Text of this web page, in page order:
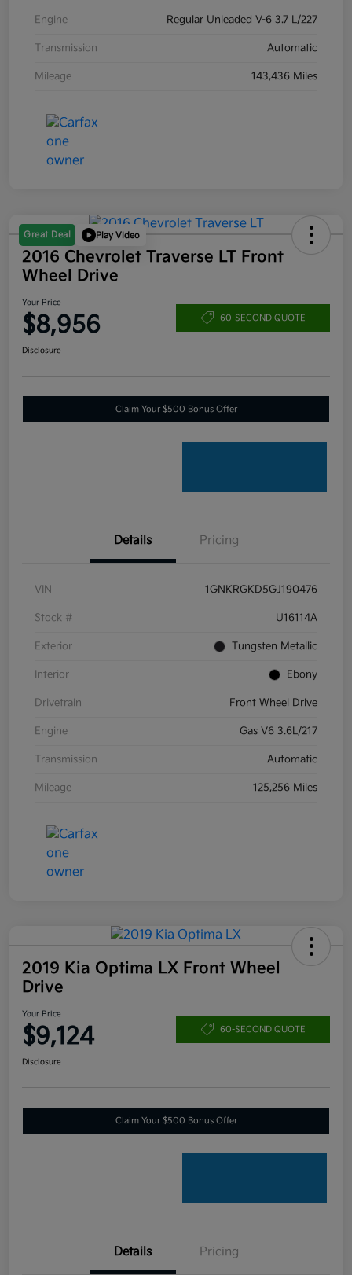
Engine Regular Unleaded V-6 3.7 L/227
Transmission Automatic
Mileage 143,436 Miles
Great Deal Play Video
2016 Chevrolet Traverse LT Front
Wheel Drive
Your Price
$8,956 60-SECOND QUOTE
Disclosure
Claim Your $500 Bonus Offer
Details Pricing
VIN 1GNKRGKD5GJ190476
Stock # U16114A
Exterior Tungsten Metallic
Interior Ebony
Drivetrain Front Wheel Drive
Engine Gas V6 3.6L/217
Transmission Automatic
Mileage 125,256 Miles
2019 Kia Optima LX Front Wheel
Drive
Your Price
$9,124 60-SECOND QUOTE
Disclosure
Claim Your $500 Bonus Offer
Details Pricing